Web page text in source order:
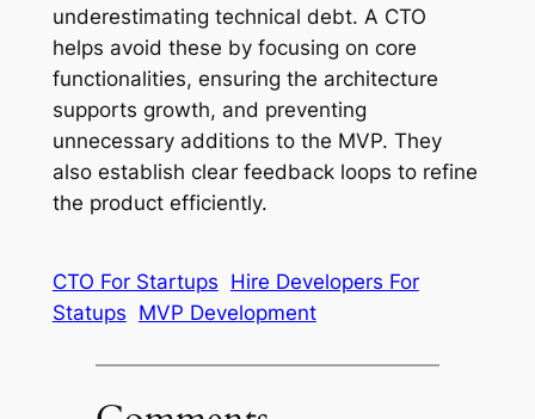
underestimating technical debt. A CTO
helps avoid these by focusing on core
functionalities, ensuring the architecture
supports growth, and preventing
unnecessary additions to the MVP. They
also establish clear feedback loops to refine
the product efficiently.
CTO For Startups Hire Developers For
Statups MVP Development